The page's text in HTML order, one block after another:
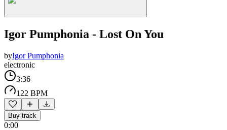
Igor Pumphonia - Lost On You
byIgor Pumphonia
electronic
3:36
122 BPM
Buy track
0:00